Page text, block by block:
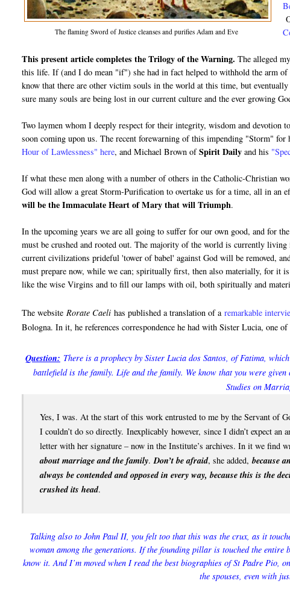
The flaming Sword of Justice cleanses and purifies Adam and Eve
This present article completes the Trilogy of the Warning.The alleged
this life. If (and I do mean "if") she had in fact helped to withhold the arm
know that there are other victim souls in the world at this time, but
sure many souls are being lost in our current culture and the ever growing
Two laymen whom I deeply respect for their integrity, wisdom and devotion
soon coming upon us. The recent forewarning of this impending "Storm"
Hour of Lawlessness" here, and Michael Brown ofSpirit Daily and his
If what these men along with a number of others in the Catholic-Christian
God will allow a great Storm-Purification to overtake us for a time, all in
will be the Immaculate Heart of Mary that will Triumph.
In the upcoming years we are all going to suffer for our own good, and for
must be crushed and rooted out. The majority of the world is currently
current civilizations prideful 'tower of babel' against God will be removed,
must prepare now, while we can; spiritually first, then also materially, for it
like the wise Virgins and to fill our lamps with oil, both spiritually and
The website Rorate Caeli has published a translation of aremarkable
Bologna. In it, he references correspondence he had with Sister Lucia, one
Question: There is a prophecy by Sister Lucia dos Santos, of Fatima,
battlefield is the family. Life and the family. We know that you were
Studies on
Yes, I was. At the start of this work entrusted to me by the Servant of
I couldn’t do so directly.Inexplicably however, since I didn’t expect an
letter with her signature – now in the Institute’s archives. In it we find
about marriage and the family. Don’t be afraid, she added, because
always be contended and opposed in every way, because this is the
crushed its head.
Talking also to John Paul II, you felt too that this was the crux, as it
woman among the generations. If the founding pillar is touched the
know it. And I’m moved when I read the best biographies of St Padre Pio,
the spouses, even with